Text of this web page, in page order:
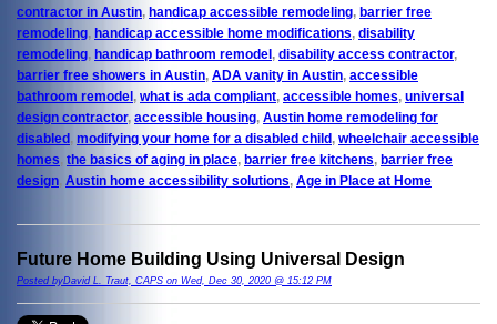
contractor in Austin, handicap accessible remodeling, barrier free
remodeling, handicap accessible home modifications, disability
remodeling, handicap bathroom remodel , disability access contractor,
barrier free showers in Austin, ADA vanity in Austin, accessible
bathroom remodel , what is ada compliant, accessible homes, universal
design contractor, accessible housing, Austin home remodeling for
disabled , modifying your home for a disabled child , wheelchair accessible
homes, the basics of aging in place, barrier free kitchens, barrier free
design, Austin home accessibility solutions, Age in Place at Home
Future Home Building Using Universal Design
Posted byDavid L. Traut, CAPS on Wed, Dec 30, 2020 @ 15:12 PM